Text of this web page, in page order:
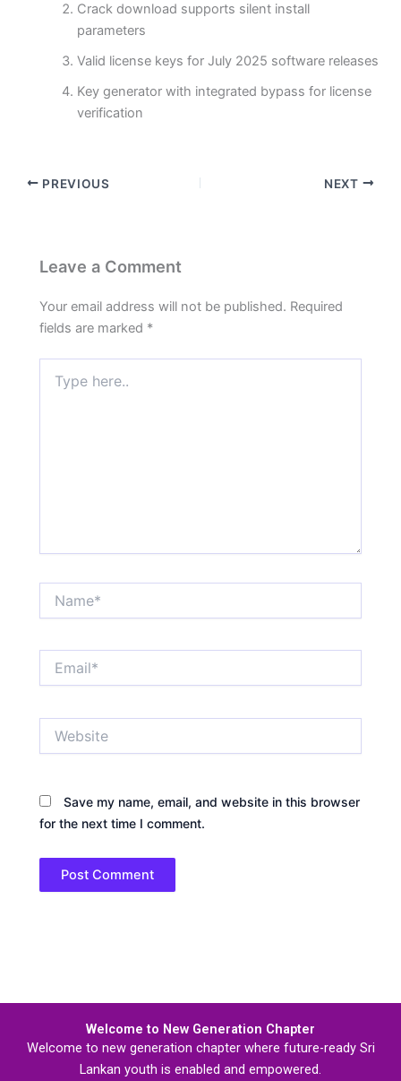
Crack download supports silent install
parameters
Valid license keys for July 2025 software releases
Key generator with integrated bypass for license
verification
PREVIOUS NEXT
Leave a Comment
Your email address will not be published. Required
fields are marked *
here..
Save my name, email, and website in this browser
for the next time I comment.
Welcome to New Generation Chapter
Welcome to new generation chapter where future-ready Sri
Lankan youth is enabled and empowered.